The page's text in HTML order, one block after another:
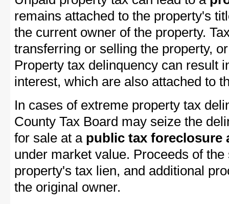
remains attached to the property's
the current owner of the property.
transferring or selling the property,
Property tax delinquency can result
interest, which are also attached to
In cases of extreme property tax
County Tax Board may seize the
for sale at a public tax foreclosure
under market value. Proceeds of
property's tax lien, and additional
the original owner.